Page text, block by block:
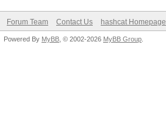
Forum Team Contact Us hashcat Homepage
Powered By MyBB , © 2002-2026 MyBB Group